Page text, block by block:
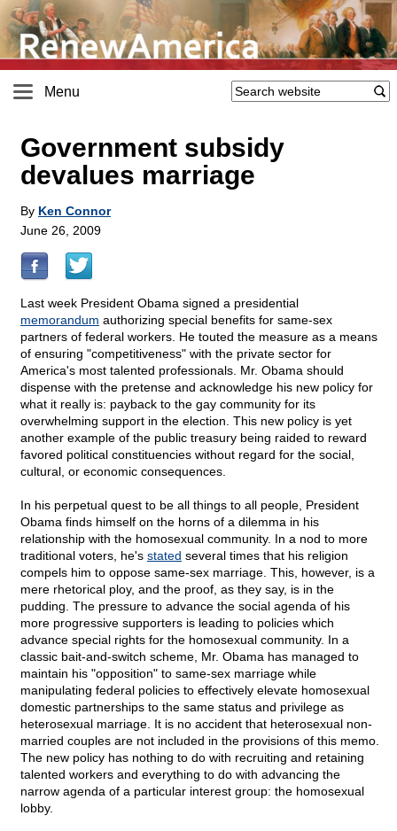
Menu
Government subsidy
devalues marriage
By Ken Connor
June 26, 2009
Last week President Obama signed a presidential
memorandum authorizing special benefits for same-sex
partners of federal workers. He touted the measure as a means
of ensuring "competitiveness" with the private sector for
America's most talented professionals. Mr. Obama should
dispense with the pretense and acknowledge his new policy for
what it really is: payback to the gay community for its
overwhelming support in the election. This new policy is yet
another example of the public treasury being raided to reward
favored political constituencies without regard for the social,
cultural, or economic consequences.
In his perpetual quest to be all things to all people, President
Obama finds himself on the horns of a dilemma in his
relationship with the homosexual community. In a nod to more
traditional voters, he's stated several times that his religion
compels him to oppose same-sex marriage. This, however, is a
mere rhetorical ploy, and the proof, as they say, is in the
pudding. The pressure to advance the social agenda of his
more progressive supporters is leading to policies which
advance special rights for the homosexual community. In a
classic bait-and-switch scheme, Mr. Obama has managed to
maintain his "opposition" to same-sex marriage while
manipulating federal policies to effectively elevate homosexual
domestic partnerships to the same status and privilege as
heterosexual marriage. It is no accident that heterosexual non-
married couples are not included in the provisions of this memo.
The new policy has nothing to do with recruiting and retaining
talented workers and everything to do with advancing the
narrow agenda of a particular interest group: the homosexual
lobby.